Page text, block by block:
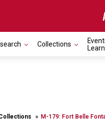
Collections
M-179: Fort Belle